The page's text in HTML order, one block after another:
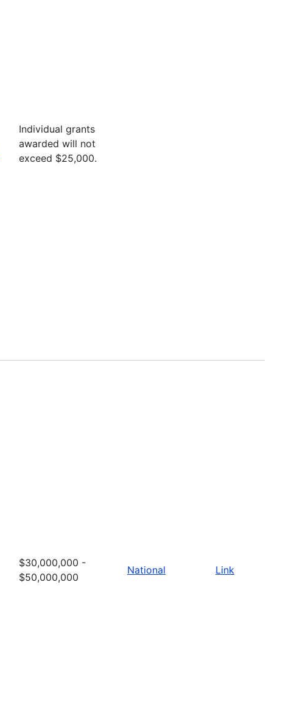
Individual grants
awarded will not
exceed $25,000.
$30,000,000 -
$50,000,000
National Link